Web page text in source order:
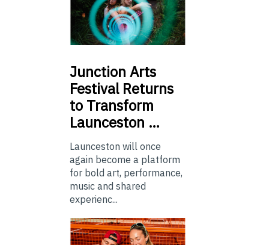
Junction Arts
Festival Returns
to Transform
Launceston …
Launceston will once
again become a platform
for bold art, performance,
music and shared
experienc...